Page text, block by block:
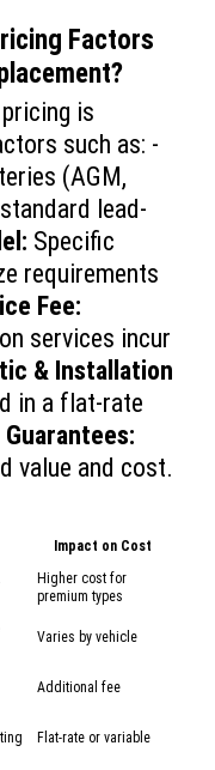
Factors
?
is
such as: -
(AGM,
lead-
Specific
requirements
Fee:
services incur
& Installation
in a flat-rate
value and cost.
Impact on Cost
Higher cost for
premium types
Varies by vehicle
Additional fee
Flat-rate or variable